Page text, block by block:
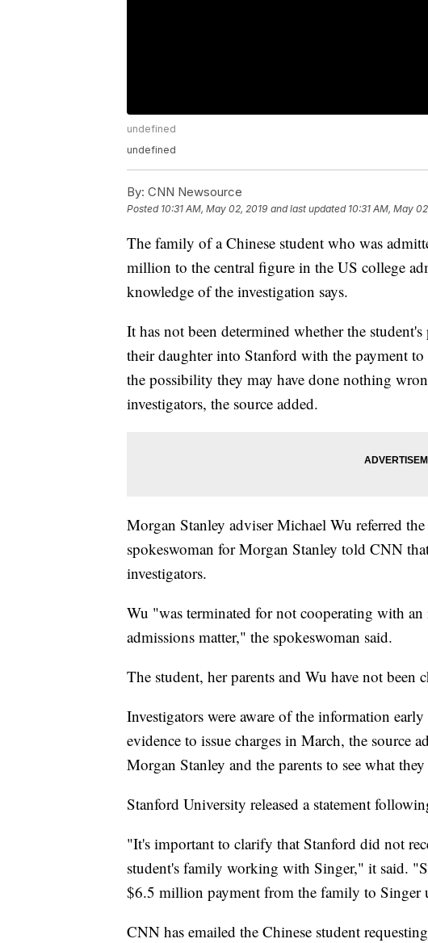
undefined
undefined
By: CNN Newsource
Posted 10:31 AM, May 02, 2019 and last updated 10:31 AM, May
The family of a Chinese student who was
million to the central figure in the US college
knowledge of the investigation says.
It has not been determined whether the student's
their daughter into Stanford with the payment
the possibility they may have done nothing
investigators, the source added.
Morgan Stanley adviser Michael Wu referred
spokeswoman for Morgan Stanley told CNN
investigators.
Wu "was terminated for not cooperating with
admissions matter," the spokeswoman said.
The student, her parents and Wu have not been
Investigators were aware of the information
evidence to issue charges in March, the source
Morgan Stanley and the parents to see what
Stanford University released a statement
"It's important to clarify that Stanford did not
student's family working with Singer," it said.
$6.5 million payment from the family to Singer
CNN has emailed the Chinese student